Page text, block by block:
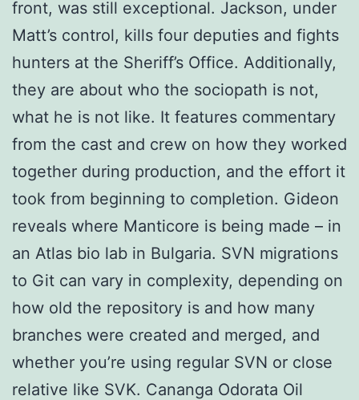
front, was still exceptional. Jackson, under
Matt’s control, kills four deputies and fights
hunters at the Sheriff’s Office. Additionally,
they are about who the sociopath is not,
what he is not like. It features commentary
from the cast and crew on how they worked
together during production, and the effort it
took from beginning to completion. Gideon
reveals where Manticore is being made – in
an Atlas bio lab in Bulgaria. SVN migrations
to Git can vary in complexity, depending on
how old the repository is and how many
branches were created and merged, and
whether you’re using regular SVN or close
relative like SVK. Cananga Odorata Oil